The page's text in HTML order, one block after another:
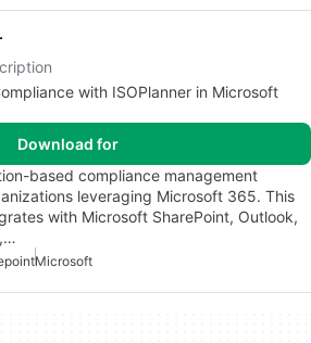
with ISOPlanner in Microsoft
Download for
based compliance management
leveraging Microsoft 365. This
with Microsoft SharePoint, Outlook,
Microsoft